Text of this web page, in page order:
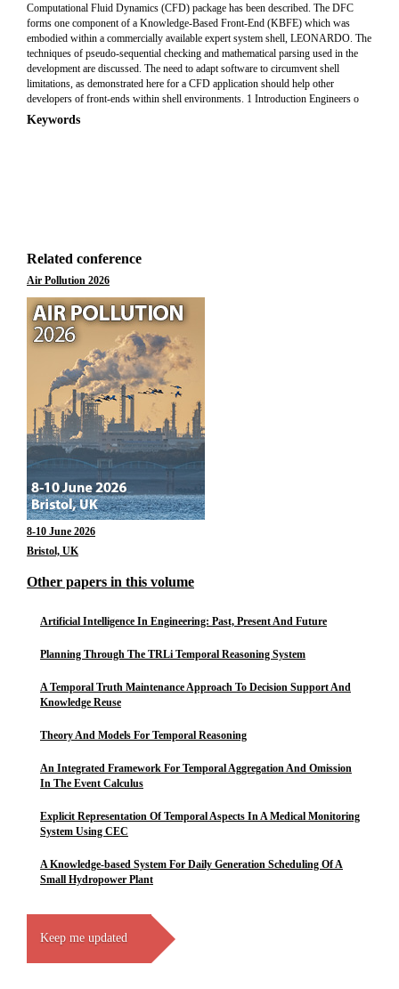
Computational Fluid Dynamics (CFD) package has been described. The DFC
forms one component of a Knowledge-Based Front-End (KBFE) which was
embodied within a commercially available expert system shell, LEONARDO. The
techniques of pseudo-sequential checking and mathematical parsing used in the
development are discussed. The need to adapt software to circumvent shell
limitations, as demonstrated here for a CFD application should help other
developers of front-ends within shell environments. 1 Introduction Engineers o
Keywords
Related conference
Air Pollution 2026
8-10 June 2026
Bristol, UK
Other papers in this volume
Artificial Intelligence In Engineering: Past, Present And Future
Planning Through The TRLi Temporal Reasoning System
A Temporal Truth Maintenance Approach To Decision Support And
Knowledge Reuse
Theory And Models For Temporal Reasoning
An Integrated Framework For Temporal Aggregation And Omission
In The Event Calculus
Explicit Representation Of Temporal Aspects In A Medical Monitoring
System Using CEC
A Knowledge-based System For Daily Generation Scheduling Of A
Small Hydropower Plant
Keep me updated